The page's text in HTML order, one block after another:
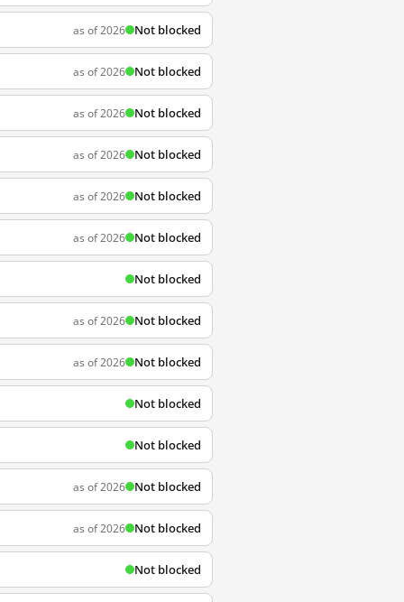
as of 2026 Not blocked
as of 2026 Not blocked
as of 2026 Not blocked
as of 2026 Not blocked
as of 2026 Not blocked
as of 2026 Not blocked
Not blocked
as of 2026 Not blocked
as of 2026 Not blocked
Not blocked
Not blocked
as of 2026 Not blocked
as of 2026 Not blocked
Not blocked